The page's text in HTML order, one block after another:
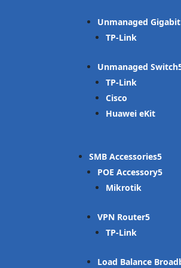
Unmanaged
TP-Link
Unmanaged Switch
TP-Link
Cisco
Huawei eKit
SMB Accessories
POE Accessory
Mikrotik
VPN Router
TP-Link
Load Balance